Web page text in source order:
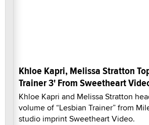
Khloe Kapri, Melissa Stratton
Trainer 3' From Sweetheart
Khloe Kapri and Melissa Stratton
volume of “Lesbian Trainer” from
studio imprint Sweetheart Video.